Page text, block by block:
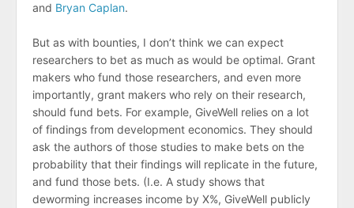
and Bryan Caplan.
But as with bounties, I don’t think we can expect
researchers to bet as much as would be optimal. Grant
makers who fund those researchers, and even more
importantly, grant makers who rely on their research,
should fund bets. For example, GiveWell relies on a lot
of findings from development economics. They should
ask the authors of those studies to make bets on the
probability that their findings will replicate in the future,
and fund those bets. (I.e. A study shows that
deworming increases income by X%, GiveWell publicly